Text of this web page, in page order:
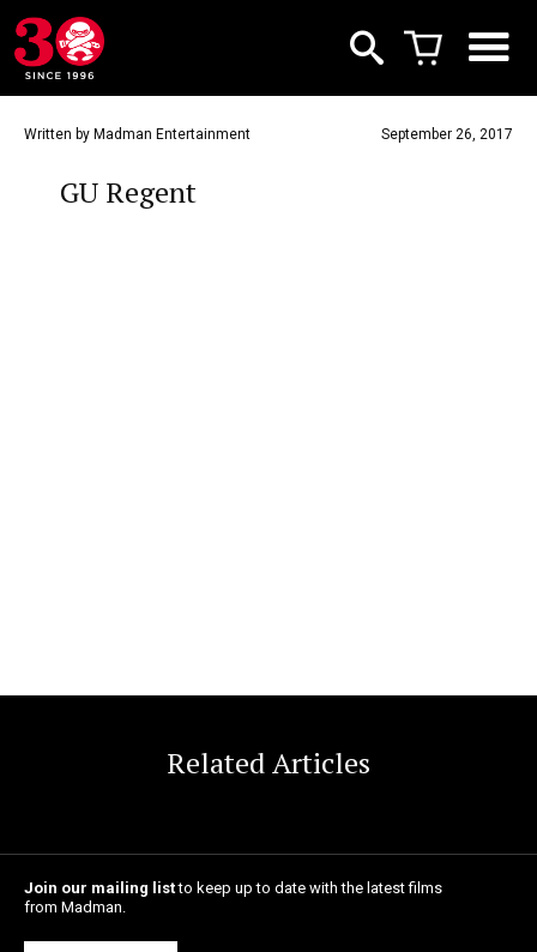
Written by Madman Entertainment September 26, 2017
GU Regent
Related Articles
Join our mailing listto keep up to date with the latest films
from Madman.